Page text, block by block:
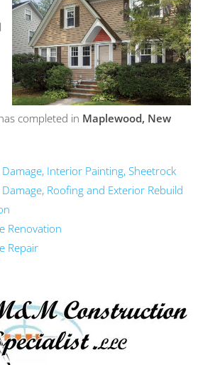
completed in Maplewood, New
Interior Painting, Sheetrock
Roofing and Exterior Rebuild
Renovation
Repair